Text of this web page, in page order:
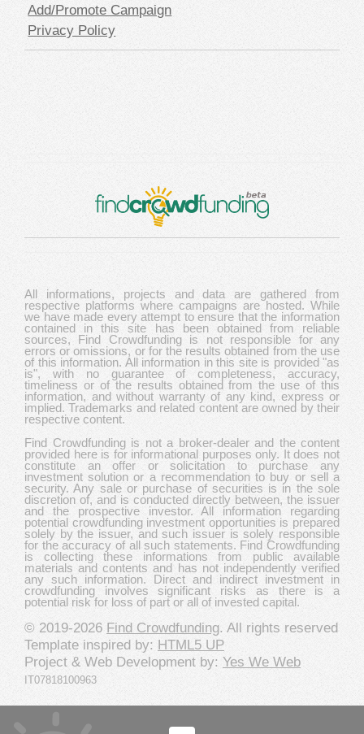
Add/Promote Campaign
Privacy Policy
All informations, projects and data are gathered from
respective platforms where campaigns are hosted. While
we have made every attempt to ensure that the information
contained in this site has been obtained from reliable
sources, Find Crowdfunding is not responsible for any
errors or omissions, or for the results obtained from the use
of this information. All information in this site is provided "as
is", with no guarantee of completeness, accuracy,
timeliness or of the results obtained from the use of this
information, and without warranty of any kind, express or
implied. Trademarks and related content are owned by their
respective content.
Find Crowdfunding is not a broker-dealer and the content
provided here is for informational purposes only. It does not
constitute an offer or solicitation to purchase any
investment solution or a recommendation to buy or sell a
security. Any sale or purchase of securities is in the sole
discretion of, and is conducted directly between, the issuer
and the prospective investor. All information regarding
potential crowdfunding investment opportunities is prepared
solely by the issuer, and such issuer is solely responsible
for the accuracy of all such statements. Find Crowdfunding
is collecting these informations from public available
materials and contents and has not independently verified
any such information. Direct and indirect investment in
crowdfunding involves significant risks as there is a
potential risk for loss of part or all of invested capital.
© 2019-2026 Find Crowdfunding. All rights reserved
Template inspired by: HTML5 UP
Project & Web Development by: Yes We Web
IT07818100963